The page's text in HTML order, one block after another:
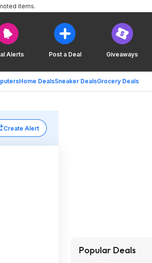
Alerts Post a Deal Giveaways
Home DealsSneaker DealsGrocery Deals
items.
Create Alert
Popular Deals